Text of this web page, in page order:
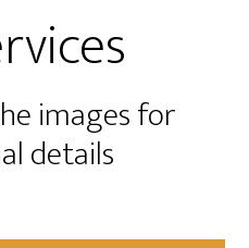
images for
details